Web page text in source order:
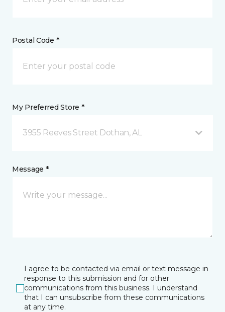
Postal Code *
My Preferred Store *
3955 Reeves Street Dothan, AL
Message *
I agree to be contacted via email or text message in
response to this submission and for other
communications from this business. I understand
that I can unsubscribe from these communications
at any time.